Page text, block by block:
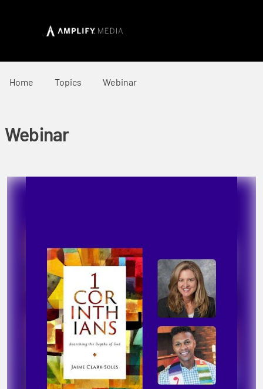
Home Topics Webinar
Webinar